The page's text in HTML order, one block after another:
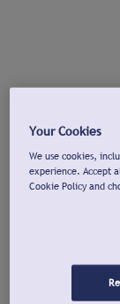
Your Cookies
We use cookies,
experience. Accept
Cookie Policy and